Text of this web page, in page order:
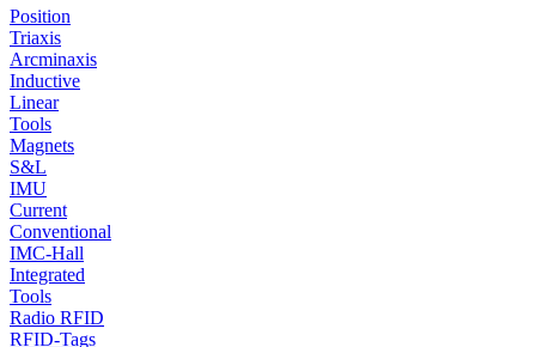
Position
Triaxis
Arcminaxis
Inductive
Linear
Tools
Magnets
S&L
IMU
Current
Conventional
IMC-Hall
Integrated
Tools
Radio RFID
RFID-Tags